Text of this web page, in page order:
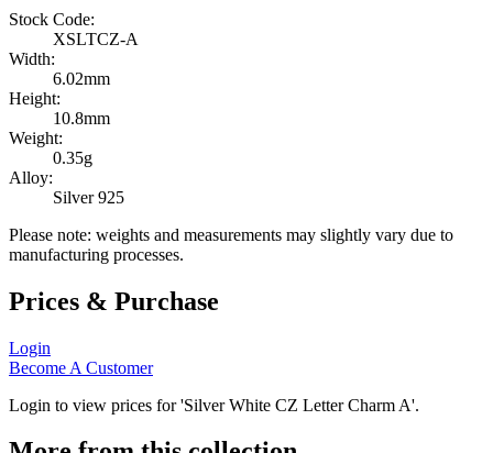
Stock Code:
XSLTCZ-A
Width:
6.02mm
Height:
10.8mm
Weight:
0.35g
Alloy:
Silver 925
Please note: weights and measurements may slightly vary due to
manufacturing processes.
Prices & Purchase
Login
Become A Customer
Login to view prices for 'Silver White CZ Letter Charm A'.